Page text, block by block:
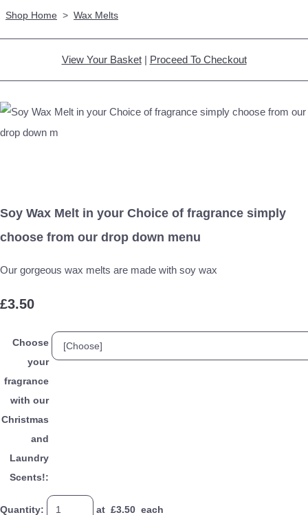
Shop Home > Wax Melts
View Your Basket| Proceed To Checkout
Soy Wax Melt in your Choice of fragrance simply
choose from our drop down menu
Our gorgeous wax melts are made with soy wax
£3.50
Choose
your
fragrance
with our
Christmas
and
Laundry
Scents!:
Quantity: at £3.50 each